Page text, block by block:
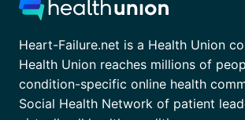
Heart-Failure.net is a Health Union
Health Union reaches millions of
condition-specific online health
Social Health Network of patient